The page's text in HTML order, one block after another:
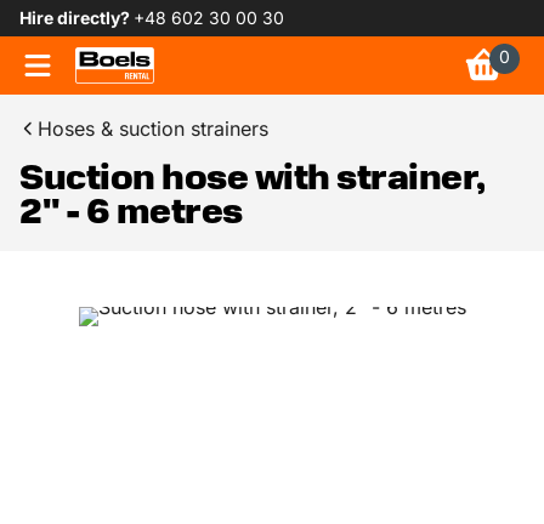
Hire directly? +48 602 30 00 30
0
Hoses & suction strainers
Suction hose with strainer,
2" - 6 metres